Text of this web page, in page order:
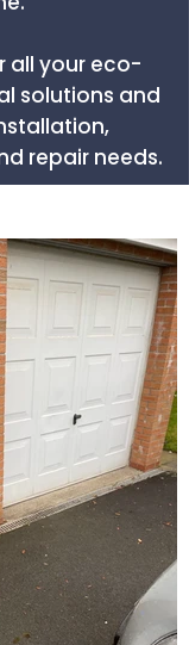
all your eco-
solutions and
repair needs.